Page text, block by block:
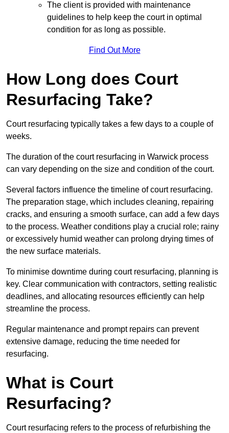
The client is provided with maintenance
guidelines to help keep the court in optimal
condition for as long as possible.
Find Out More
How Long does Court
Resurfacing Take?
Court resurfacing typically takes a few days to a couple of
weeks.
The duration of the court resurfacing in Warwick process
can vary depending on the size and condition of the court.
Several factors influence the timeline of court resurfacing.
The preparation stage, which includes cleaning, repairing
cracks, and ensuring a smooth surface, can add a few days
to the process. Weather conditions play a crucial role; rainy
or excessively humid weather can prolong drying times of
the new surface materials.
To minimise downtime during court resurfacing, planning is
key. Clear communication with contractors, setting realistic
deadlines, and allocating resources efficiently can help
streamline the process.
Regular maintenance and prompt repairs can prevent
extensive damage, reducing the time needed for
resurfacing.
What is Court
Resurfacing?
Court resurfacing refers to the process of refurbishing the